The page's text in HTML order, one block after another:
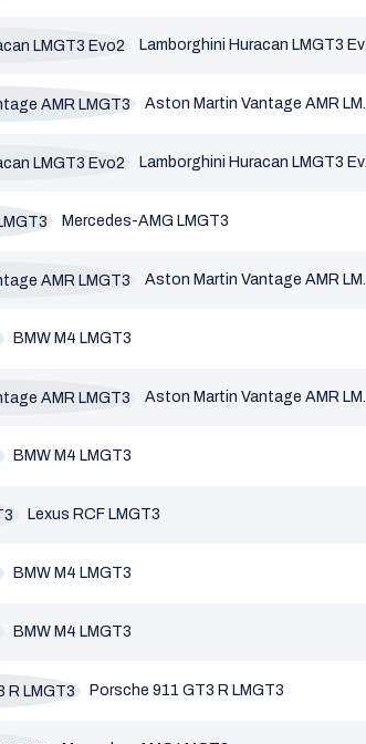
Lamborghini Huracan LMGT3 Evo2
Aston Martin Vantage AMR LMGT3
Lamborghini Huracan LMGT3 Evo2
Mercedes-AMG LMGT3
Aston Martin Vantage AMR LMGT3
BMW M4 LMGT3
Aston Martin Vantage AMR LMGT3
BMW M4 LMGT3
Lexus RCF LMGT3
BMW M4 LMGT3
BMW M4 LMGT3
Porsche 911 GT3 R LMGT3